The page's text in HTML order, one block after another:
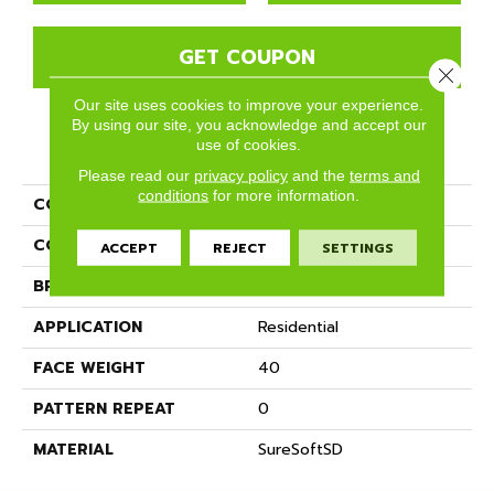
GET COUPON
PRODUCT ATTRIBUTES
COLLECTION
Goals
COLOR
Blues
BRAND
APPLICATION
Residential
FACE WEIGHT
40
PATTERN REPEAT
0
MATERIAL
SureSoftSD
Our site uses cookies to improve your experience.
By using our site, you acknowledge and accept our
use of cookies.
Please read our privacy policyand the terms and
conditions for more information.
ACCEPT REJECT SETTINGS
Close